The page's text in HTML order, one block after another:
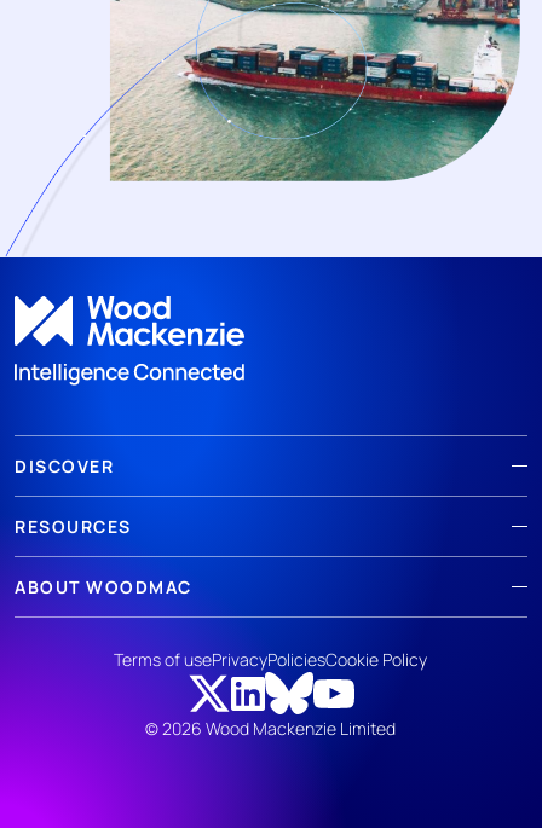
DISCOVER
RESOURCES
ABOUT WOODMAC
© 2026 Wood Mackenzie Limited
Terms of usePrivacyPoliciesCookie Policy